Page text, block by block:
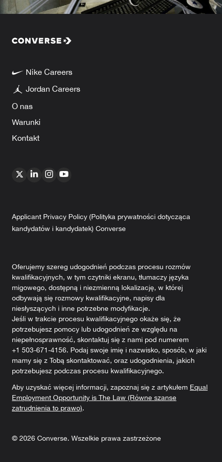
Nike Careers
Jordan Careers
O nas
Warunki
Kontakt
Applicant Privacy Policy (Polityka prywatności dotycząca
kandydatów i kandydatek) Converse
Oferujemy szereg udogodnień podczas procesu rozmów
kwalifikacyjnych, w tym czytniki ekranu, tłumaczy języka
migowego, dostępną i niezmienną lokalizację, w której
odbywają się rozmowy kwalifikacyjne, napisy dla
niesłyszących i inne potrzebne modyfikacje.
Jeśli w trakcie procesu kwalifikacyjnego okaże się, że
potrzebujesz pomocy lub udogodnień ze względu na
niepełnosprawność, skontaktuj się z nami pod numerem
+1 503-671-4156. Podaj swoje imię i nazwisko, sposób, w jaki
mamy się z Tobą skontaktować, oraz udogodnienia, jakich
potrzebujesz podczas procesu kwalifikacyjnego.
Aby uzyskać więcej informacji, zapoznaj się z artykułem Equal
Employment Opportunity is The Law (Równe szanse
zatrudnienia to prawo).
© 2026 Converse. Wszelkie prawa zastrzeżone